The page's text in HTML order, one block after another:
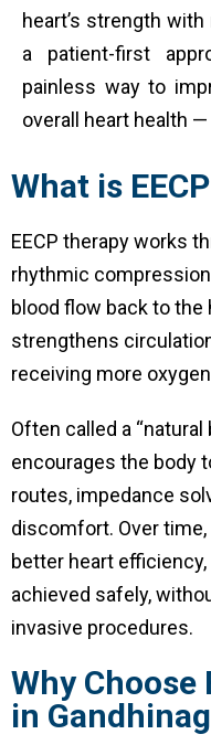
heart’s strength
a patient-first
painless way to
overall heart health
What is
EECP therapy works
rhythmic
blood flow back to the
strengthens
receiving more
Often called a
encourages the body
routes, impedance
discomfort. Over
better heart
achieved safely,
invasive procedures.
Why Choose
in